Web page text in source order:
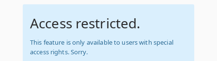
Access restricted.
This feature is only available to users with special
access rights. Sorry.